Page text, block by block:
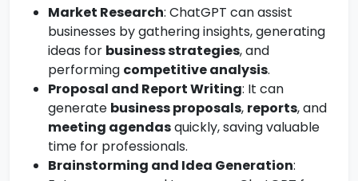
Market Research: ChatGPT can assist
businesses by gathering insights, generating
ideas for business strategies, and
performing competitive analysis.
Proposal and Report Writing: It can
generate business proposals, reports, and
meeting agendasquickly, saving valuable
time for professionals.
Brainstorming and Idea Generation: